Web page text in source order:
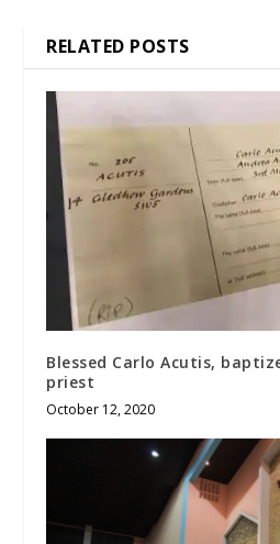
RELATED POSTS
Blessed Carlo Acutis,
priest
October 12, 2020